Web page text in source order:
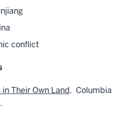
conflict
Their Own Land. Columbia